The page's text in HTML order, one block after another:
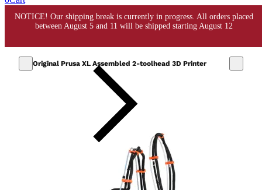
Original Prusa XL Assembled 2-toolhead 3D Printer